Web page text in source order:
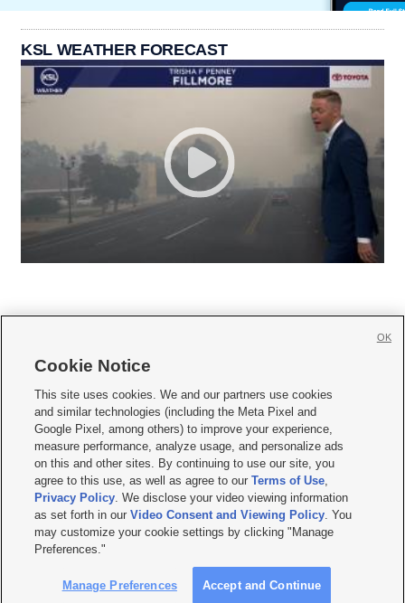
KSL WEATHER FORECAST
     
Mobile Apps| Newsletter|Advertise|Contact Us|Careers with KSL.com
Terms of use Privacy Statement| Video Consent Viewing Policy
Do Not Sell or Share My Data|EEO Public File Report| KSL-TV FCC Public File
KSL FM Radio FCC Public File|KSL AM Radio FCC Public File |FCC Applications
Closed Captioning Assistance
© 2026KSL Media| KSL Broadcasting Salt Lake City UT | Site hosted & managed
by KSL Media - a Deseret Media Company
Cookie Notice
This site uses cookies. We and our partners use cookies
and similar technologies (including the Meta Pixel and
Google Pixel, among others) to improve your experience,
measure performance, analyze usage, and personalize ads
on this and other sites. By continuing to use our site, you
agree to this use, as well as agree to ourTerms of Use,
Privacy Policy. We disclose your video viewing information
as set forth in ourVideo Consent and Viewing Policy. You
may customize your cookie settings by clicking "Manage
Preferences."
Manage Preferences Accept and Continue
OK